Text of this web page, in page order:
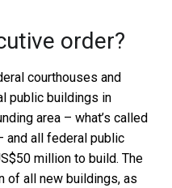
order?
courthouses and
public buildings in
area – what’s called
and all federal public
million to build. The
of all new buildings, as